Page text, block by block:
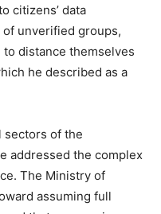
citizens’ data
unverified groups,
distance themselves
he described as a
sectors of the
addressed the complex
The Ministry of
assuming full